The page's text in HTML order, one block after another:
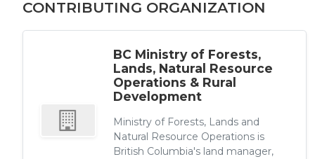
CONTRIBUTING ORGANIZATION
BC Ministry of Forests,
Lands, Natural Resource
Operations & Rural
Development
Ministry of Forests, Lands and
Natural Resource Operations is
British Columbia's land manager,